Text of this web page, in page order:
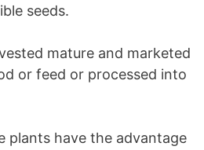
seeds.
mature and marketed
or feed or processed into
plants have the advantage